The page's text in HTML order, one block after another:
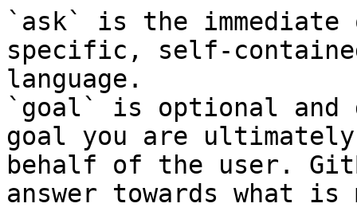
`ask` is the
specific, self-
language.
`goal` is optional and
goal you are
behalf of the user.
answer towards what